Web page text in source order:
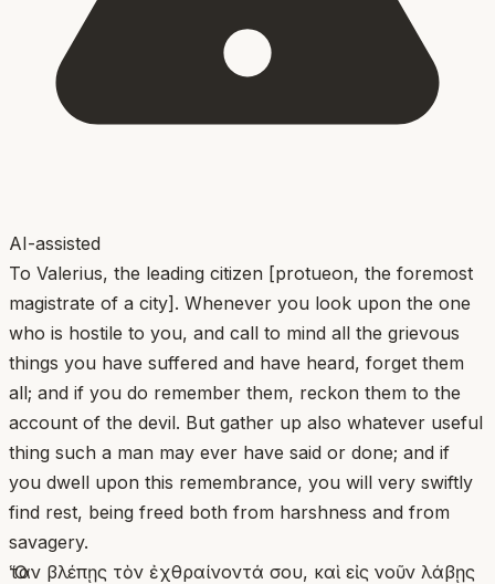
AI-assisted
To Valerius, the leading citizen [protueon, the foremost
magistrate of a city]. Whenever you look upon the one
who is hostile to you, and call to mind all the grievous
things you have suffered and have heard, forget them
all; and if you do remember them, reckon them to the
account of the devil. But gather up also whatever useful
thing such a man may ever have said or done; and if
you dwell upon this remembrance, you will very swiftly
find rest, being freed both from harshness and from
savagery.
Ὅταν βλέπῃς τὸν ἐχθραίνοντά σου, καὶ εἰς νοῦν λάβῃς